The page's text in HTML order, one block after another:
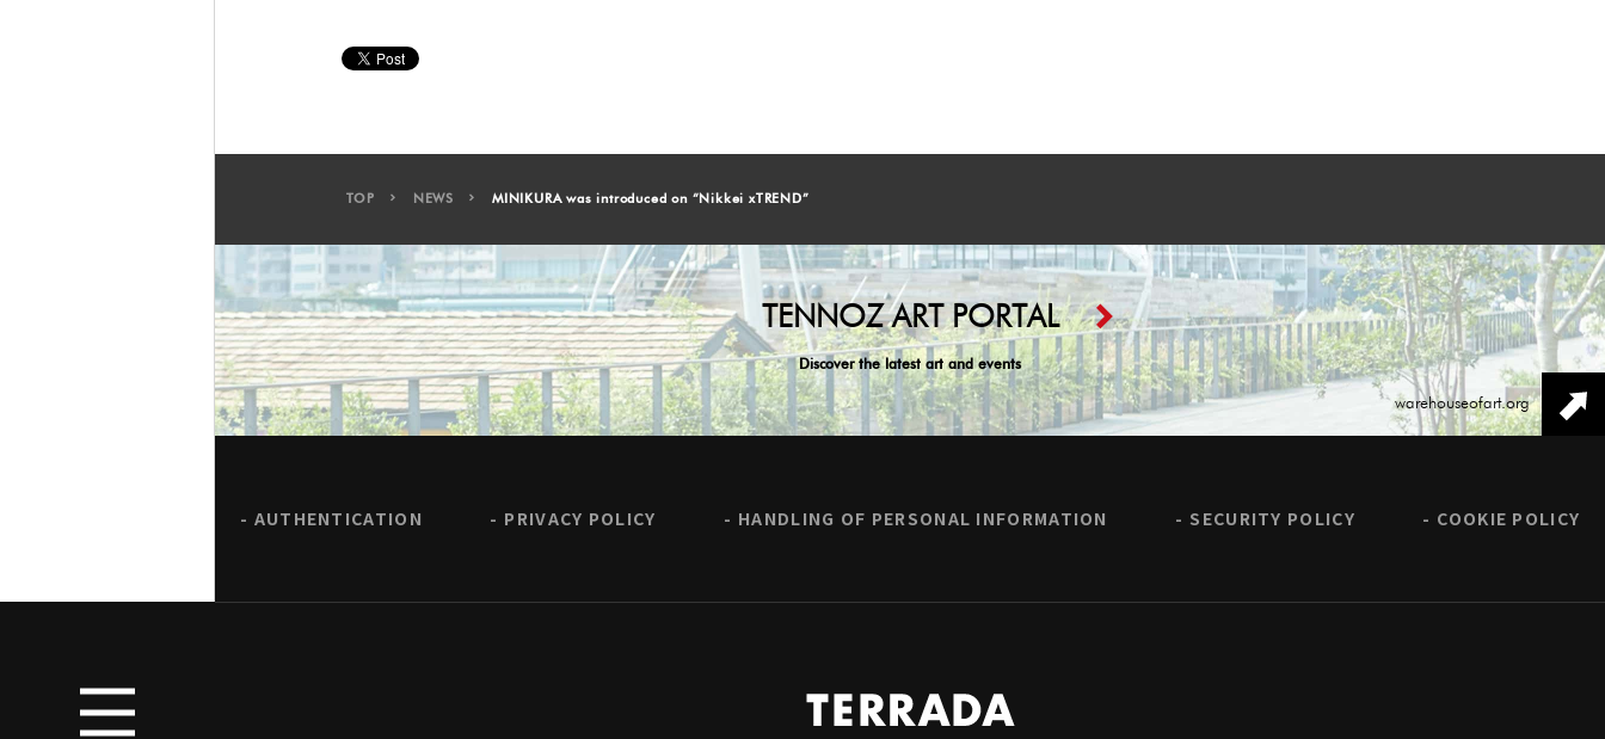
TOP NEWS MINIKURA was introduced on “Nikkei xTREND”
TENNOZ ART PORTAL
Discover the latest art and events
warehouseofart.org
AUTHENTICATION PRIVACY POLICY HANDLING OF PERSONAL INFORMATION SECURITY POLICY COOKIE POLICY